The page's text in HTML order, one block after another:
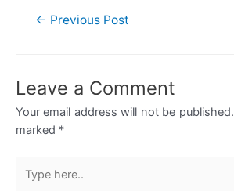
← Previous Post
Leave a Comment
Your email address will not be published.
marked *
here..